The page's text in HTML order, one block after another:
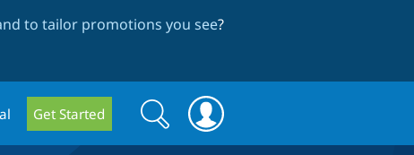
to tailor promotions you see?
Get Started
Search
form
Search